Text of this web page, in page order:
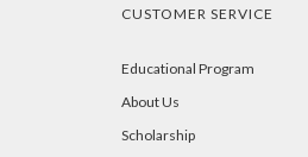
CUSTOMER SERVICE
Educational Program
About Us
Scholarship